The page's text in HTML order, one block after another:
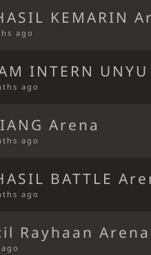
KEMARIN
ago
INTERN
ago
Arena
ago
BATTLE
ago
Rayhaan Arena